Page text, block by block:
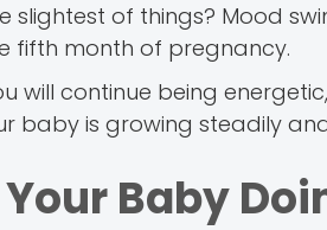
slightest of things? Mood
fifth month of pregnancy.
will continue being
baby is growing steadily
Baby